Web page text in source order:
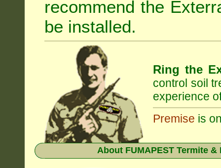
recommend the
be installed.
Ring the
control soil
experience
Premise is
About FUMAPEST Termite